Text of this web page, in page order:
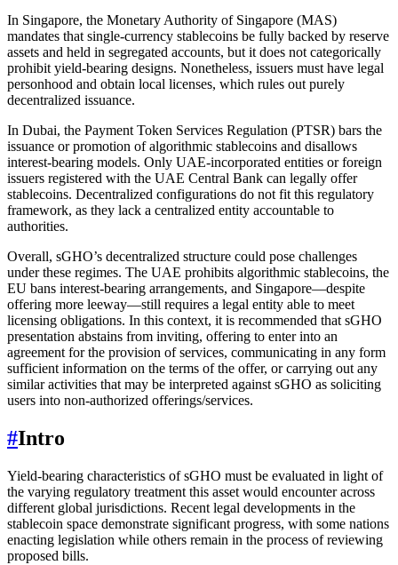
In Singapore, the Monetary Authority of Singapore (MAS)
mandates that single-currency stablecoins be fully backed by reserve
assets and held in segregated accounts, but it does not categorically
prohibit yield-bearing designs. Nonetheless, issuers must have legal
personhood and obtain local licenses, which rules out purely
decentralized issuance.
In Dubai, the Payment Token Services Regulation (PTSR) bars the
issuance or promotion of algorithmic stablecoins and disallows
interest-bearing models. Only UAE-incorporated entities or foreign
issuers registered with the UAE Central Bank can legally offer
stablecoins. Decentralized configurations do not fit this regulatory
framework, as they lack a centralized entity accountable to
authorities.
Overall, sGHO’s decentralized structure could pose challenges
under these regimes. The UAE prohibits algorithmic stablecoins, the
EU bans interest-bearing arrangements, and Singapore—despite
offering more leeway—still requires a legal entity able to meet
licensing obligations. In this context, it is recommended that sGHO
presentation abstains from inviting, offering to enter into an
agreement for the provision of services, communicating in any form
sufficient information on the terms of the offer, or carrying out any
similar activities that may be interpreted against sGHO as soliciting
users into non-authorized offerings/services.
#Intro
Yield-bearing characteristics of sGHO must be evaluated in light of
the varying regulatory treatment this asset would encounter across
different global jurisdictions. Recent legal developments in the
stablecoin space demonstrate significant progress, with some nations
enacting legislation while others remain in the process of reviewing
proposed bills.